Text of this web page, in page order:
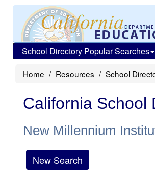
School Directory Popular Searches
Home Resources School
California School
New Millennium
New Search